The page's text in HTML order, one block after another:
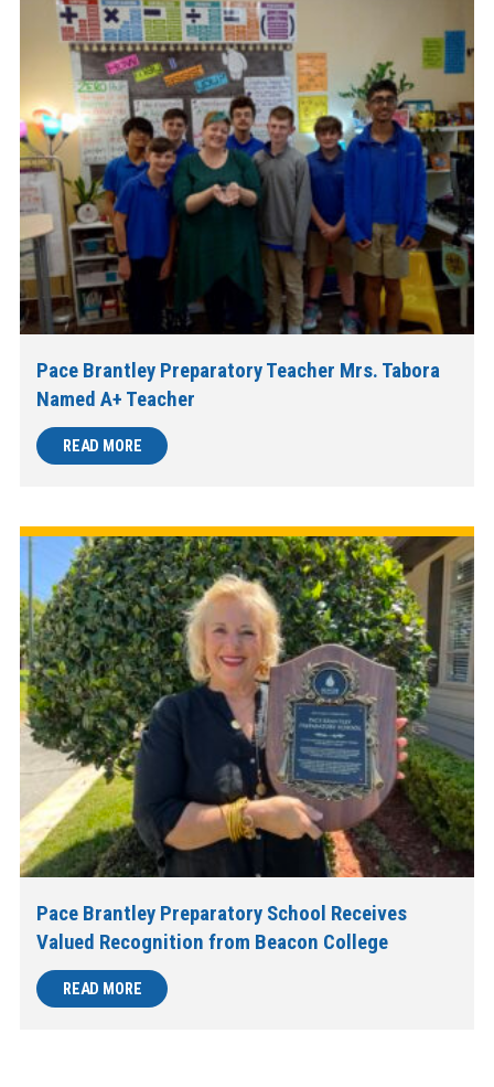
Pace Brantley Preparatory Teacher Mrs. Tabora
Named A+ Teacher
READ MORE
Pace Brantley Preparatory School Receives
Valued Recognition from Beacon College
READ MORE